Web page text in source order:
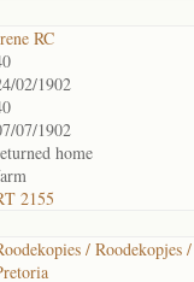
RC
02/1902
07/1902
home
2155
/ Roodekopjes